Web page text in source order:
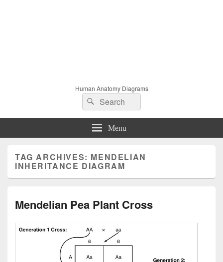
Human Anatomy Diagrams
Search
for:
Search
Menu
TAG ARCHIVES: MENDELIAN
INHERITANCE DIAGRAM
Mendelian Pea Plant Cross